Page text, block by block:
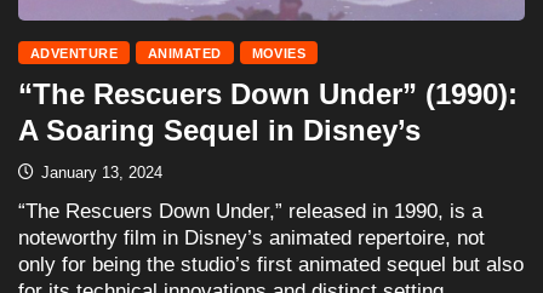
ADVENTURE ANIMATED MOVIES
“The Rescuers Down Under” (1990):
A Soaring Sequel in Disney’s
January 13, 2024
“The Rescuers Down Under,” released in 1990, is a
noteworthy film in Disney’s animated repertoire, not
only for being the studio’s first animated sequel but also